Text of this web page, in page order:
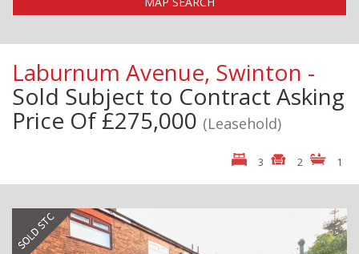
Laburnum Avenue, Swinton -
Sold Subject to Contract Asking
Price Of £275,000 (Leasehold)
3 2 1
Previous Next